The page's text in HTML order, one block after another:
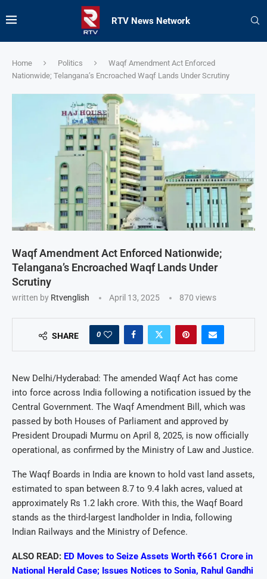
RTV News Network
Home Politics
Waqf Amendment Act Enforced
Nationwide; Telangana’s Encroached Waqf Lands Under Scrutiny
Waqf Amendment Act Enforced Nationwide;
Telangana’s Encroached Waqf Lands Under
Scrutiny
written by Rtvenglish April 13, 2025 870 views
SHARE 0
New Delhi/Hyderabad: The amended Waqf Act has come
into force across India following a notification issued by the
Central Government. The Waqf Amendment Bill, which was
passed by both Houses of Parliament and approved by
President Droupadi Murmu on April 8, 2025, is now officially
operational, as confirmed by the Ministry of Law and Justice.
The Waqf Boards in India are known to hold vast land assets,
estimated to span between 8.7 to 9.4 lakh acres, valued at
approximately Rs 1.2 lakh crore. With this, the Waqf Board
stands as the third-largest landholder in India, following
Indian Railways and the Ministry of Defence.
ALSO READ: ED Moves to Seize Assets Worth ₹661 Crore in
National Herald Case; Issues Notices to Sonia, Rahul Gandhi